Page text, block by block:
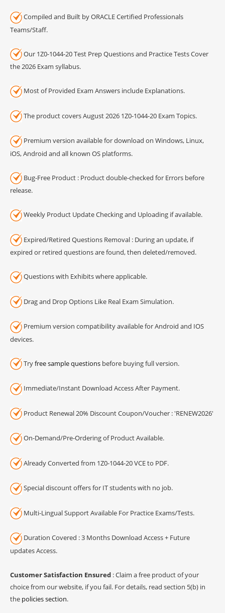
Compiled and Built by ORACLE Certified Professionals
Teams/Staff.
Our 1Z0-1044-20 Test Prep Questions and Practice Tests Cover
the 2026 Exam syllabus.
Most of Provided Exam Answers include Explanations.
The product covers August 2026 1Z0-1044-20 Exam Topics.
Premium version available for download on Windows, Linux,
iOS, Android and all known OS platforms.
Bug-Free Product : Product double-checked for Errors before
release.
Weekly Product Update Checking and Uploading if available.
Expired/Retired Questions Removal : During an update, if
expired or retired questions are found, then deleted/removed.
Questions with Exhibits where applicable.
Drag and Drop Options Like Real Exam Simulation.
Premium version compatibility available for Android and IOS
devices.
Tryfree sample questions before buying full version.
Immediate/Instant Download Access After Payment.
Product Renewal 20% Discount Coupon/Voucher : 'RENEW2026'
On-Demand/Pre-Ordering of Product Available.
Already Converted from 1Z0-1044-20 VCE to PDF.
Special discount offers for IT students with no job.
Multi-Lingual Support Available For Practice Exams/Tests.
Duration Covered : 3 Months Download Access + Future
updates Access.
Customer Satisfaction Ensured : Claim a free product of your
choice from our website, if you fail. For details, read section 5(b) in
the policies section.